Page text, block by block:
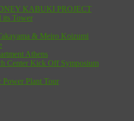
KABUKI PROJECT
its Tower
& Meiro Koizumi
Athens
Center Kick Off Symposium
Power Plant Tour